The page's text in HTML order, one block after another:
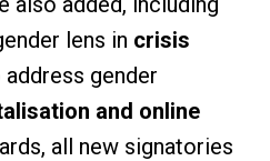
lens in crisis
gender
and online
all new signatories